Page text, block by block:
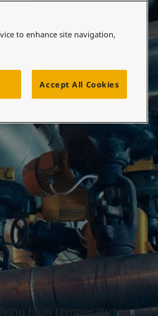
high temperatures
to enhance site navigation,
Accept All Cookies